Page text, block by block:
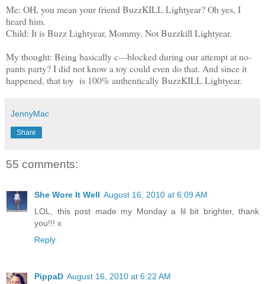
Me: OH, you mean your friend BuzzKILL Lightyear? Oh yes, I
heard him.
Child: It is Buzz Lightyear, Mommy. Not Buzzkill Lightyear.
My thought: Being basically c---blocked during our attempt at no-
pants party? I did not know a toy could even do that. And since it
happened, that toy is 100% authentically BuzzKILL Lightyear.
JennyMac
Share
55 comments:
She Wore It Well August 16, 2010 at 6:09 AM
LOL, this post made my Monday a lil bit brighter, thank
you!!! x
Reply
PippaD August 16, 2010 at 6:22 AM